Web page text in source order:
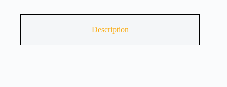
Description